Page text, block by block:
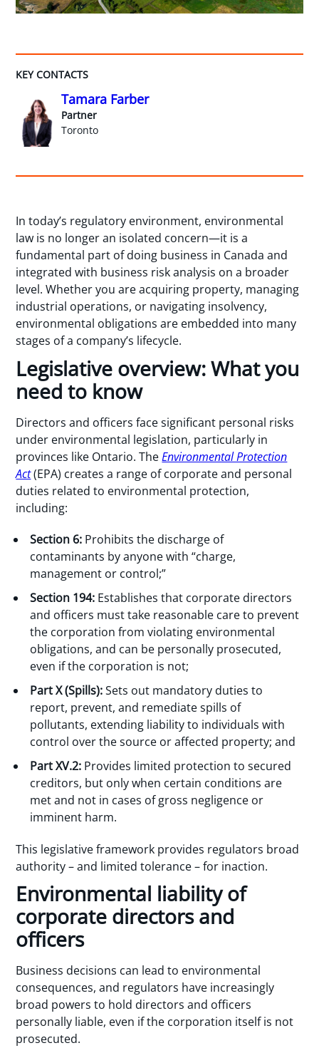
KEY CONTACTS
Tamara Farber
Partner
Toronto
In today’s regulatory environment, environmental
law is no longer an isolated concern—it is a
fundamental part of doing business in Canada and
integrated with business risk analysis on a broader
level. Whether you are acquiring property, managing
industrial operations, or navigating insolvency,
environmental obligations are embedded into many
stages of a company’s lifecycle.
Legislative overview: What you
need to know
Directors and officers face significant personal risks
under environmental legislation, particularly in
provinces like Ontario. TheEnvironmental Protection
Act(EPA) creates a range of corporate and personal
duties related to environmental protection,
including:
Section 6: Prohibits the discharge of
contaminants by anyone with “charge,
management or control;”
Section 194: Establishes that corporate directors
and officers must take reasonable care to prevent
the corporation from violating environmental
obligations, and can be personally prosecuted,
even if the corporation is not;
Part X (Spills):Sets out mandatory duties to
report, prevent, and remediate spills of
pollutants, extending liability to individuals with
control over the source or affected property; and
Part XV.2: Provides limited protection to secured
creditors, but only when certain conditions are
met and not in cases of gross negligence or
imminent harm.
This legislative framework provides regulators broad
authority – and limited tolerance – for inaction.
Environmental liability of
corporate directors and
officers
Business decisions can lead to environmental
consequences, and regulators have increasingly
broad powers to hold directors and officers
personally liable, even if the corporation itself is not
prosecuted.